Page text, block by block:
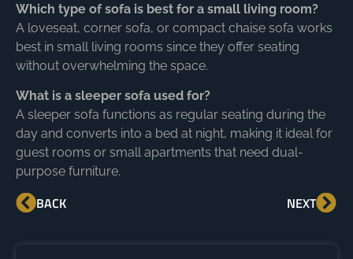
Which type of sofa is best for a small living room?
A loveseat, corner sofa, or compact chaise sofa works
best in small living rooms since they offer seating
without overwhelming the space.
What is a sleeper sofa used for?
A sleeper sofa functions as regular seating during the
day and converts into a bed at night, making it ideal for
guest rooms or small apartments that need dual-
purpose furniture.
BACK NEXT